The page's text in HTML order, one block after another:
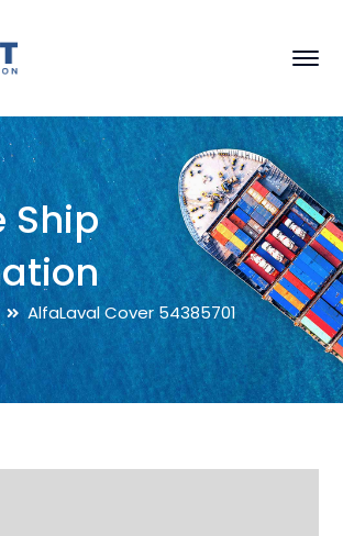
Ship
AlfaLaval Cover 54385701